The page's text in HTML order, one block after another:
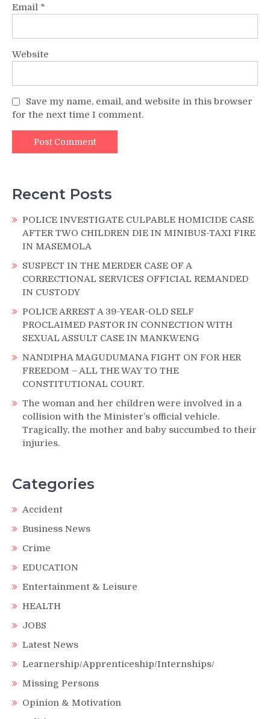
Email *
Website
Save my name, email, and website in this browser
for the next time I comment.
Recent Posts
POLICE INVESTIGATE CULPABLE HOMICIDE CASE
AFTER TWO CHILDREN DIE IN MINIBUS-TAXI FIRE
IN MASEMOLA
SUSPECT IN THE MERDER CASE OF A
CORRECTIONAL SERVICES OFFICIAL REMANDED
IN CUSTODY
POLICE ARREST A 39-YEAR-OLD SELF
PROCLAIMED PASTOR IN CONNECTION WITH
SEXUAL ASSULT CASE IN MANKWENG
NANDIPHA MAGUDUMANA FIGHT ON FOR HER
FREEDOM – ALL THE WAY TO THE
CONSTITUTIONAL COURT.
The woman and her children were involved in a
collision with the Minister’s official vehicle.
Tragically, the mother and baby succumbed to their
injuries.
Categories
Accident
Business News
Crime
EDUCATION
Entertainment & Leisure
HEALTH
JOBS
Latest News
Learnership/Apprenticeship/Internships/
Missing Persons
Opinion & Motivation